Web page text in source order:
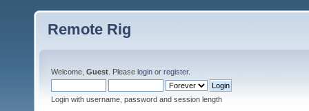
Remote Rig
Welcome, Guest . Please login or register.
Login with username, password and session length